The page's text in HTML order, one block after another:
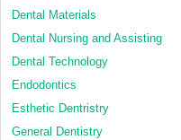
Dental Materials
Dental Nursing and Assisting
Dental Technology
Endodontics
Esthetic Dentristry
General Dentistry